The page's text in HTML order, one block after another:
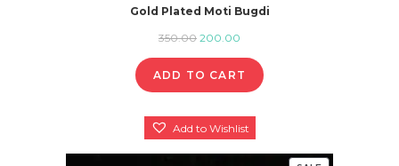
Gold Plated Moti Bugdi
350.00 Original
price
was:
200.00
price
is:
ADD TO CART
Add to Wishlist